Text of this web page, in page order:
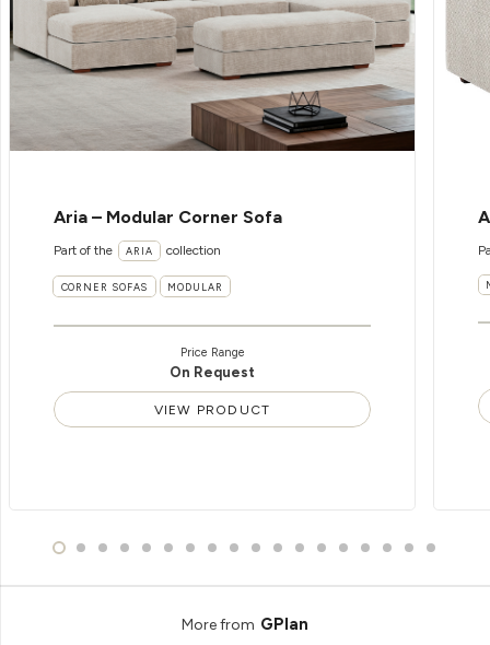
Aria – Modular Corner Sofa
Part of the ARIA collection
CORNER SOFAS MODULAR
Price Range
On Request
VIEW PRODUCT
More from GPlan